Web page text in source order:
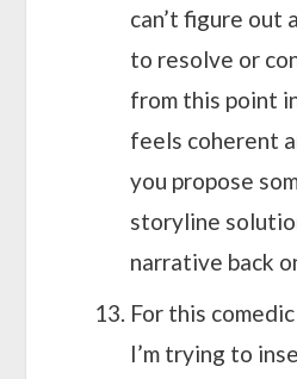
can’t figure out
to resolve or
from this point
feels coherent
you propose
storyline
narrative back
For this
I’m trying to